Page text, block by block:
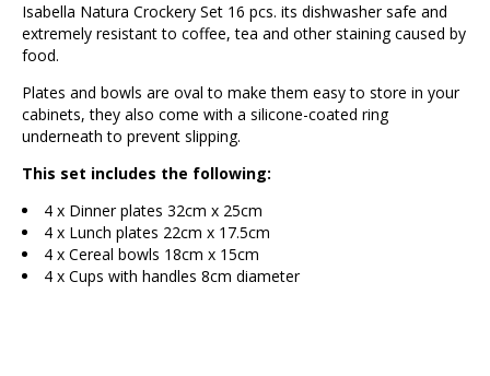
Isabella Natura Crockery Set 16 pcs. its dishwasher safe and
extremely resistant to coffee, tea and other staining caused by
food.
Plates and bowls are oval to make them easy to store in your
cabinets, they also come with a silicone-coated ring
underneath to prevent slipping.
This set includes the following:
4 x Dinner plates 32cm x 25cm
4 x Lunch plates 22cm x 17.5cm
4 x Cereal bowls 18cm x 15cm
4 x Cups with handles 8cm diameter